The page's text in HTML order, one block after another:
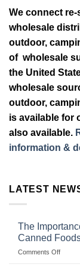
We connect
wholesale
outdoor,
of wholesale
the United
wholesale
outdoor,
is available for
also available.
information &
LATEST
The
Canned
Comments Offon